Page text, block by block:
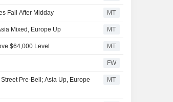
Fall After Midday MT
Mixed, Europe Up MT
$64,000 Level MT
FW
Pre-Bell; Asia Up, Europe
MT